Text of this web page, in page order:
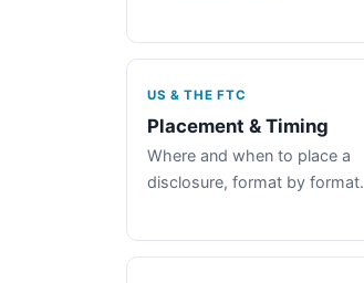
US & THE FTC
Placement & Timing
Where and when to place a
disclosure, format by format.